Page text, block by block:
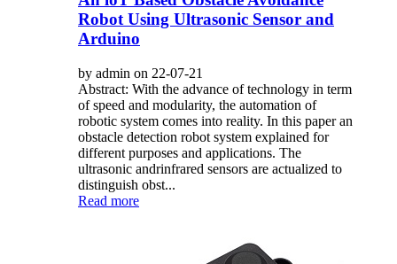
Robot Using Ultrasonic Sensor and
Arduino
by admin on 22-07-21
Abstract: With the advance of technology in term
of speed and modularity, the automation of
robotic system comes into reality. In this paper an
obstacle detection robot system explained for
different purposes and applications. The
ultrasonic andrinfrared sensors are actualized to
distinguish obst...
Read more